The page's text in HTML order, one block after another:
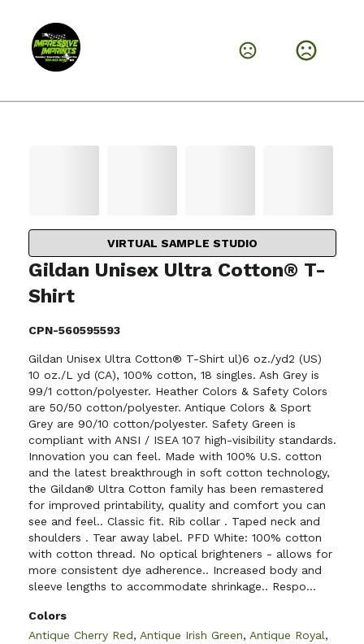
VIRTUAL SAMPLE STUDIO
Gildan Unisex Ultra Cotton® T-
Shirt
CPN-560595593
Gildan Unisex Ultra Cotton® T-Shirt ul)6 oz./yd2 (US)
10 oz./L yd (CA), 100% cotton, 18 singles. Ash Grey is
99/1 cotton/polyester. Heather Colors & Safety Colors
are 50/50 cotton/polyester. Antique Colors & Sport
Grey are 90/10 cotton/polyester. Safety Green is
compliant with ANSI / ISEA 107 high-visibility standards.
Innovation you can feel. Made with 100% U.S. cotton
and the latest breakthrough in soft cotton technology,
the Gildan® Ultra Cotton family has been remastered
for improved printability, quality and comfort you can
see and feel.. Classic fit. Rib collar . Taped neck and
shoulders . Tear away label. PFD White: 100% cotton
with cotton thread. No optical brighteners - allows for
more consistent dye adherence.. Increased body and
sleeve lengths to accommodate shrinkage.. Respo...
Colors
Antique Cherry Red, Antique Irish Green, Antique Royal,